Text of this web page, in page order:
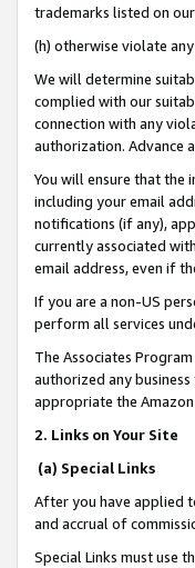
trademarks listed on
(h) otherwise violate
We will determine
complied with our
connection with any
authorization. Advance
You will ensure that the
including your email
notifications (if any),
currently associated
email address, even if
If you are a non-US
perform all services
The Associates
authorized any
appropriate the
2. Links on Your Site
(a) Special Links
After you have applied
and accrual of
Special Links must use